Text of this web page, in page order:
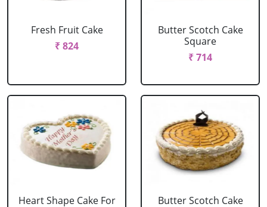
Fresh Fruit Cake
₹ 824
Butter Scotch Cake
Square
₹ 714
Heart Shape Cake For
Butter Scotch Cake